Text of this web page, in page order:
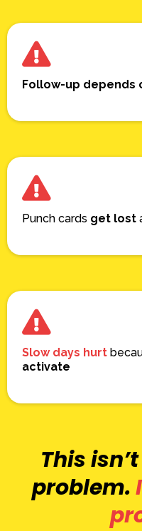
Follow-up depends
Punch cards get lost
Slow days hurt
activate
This
problem.